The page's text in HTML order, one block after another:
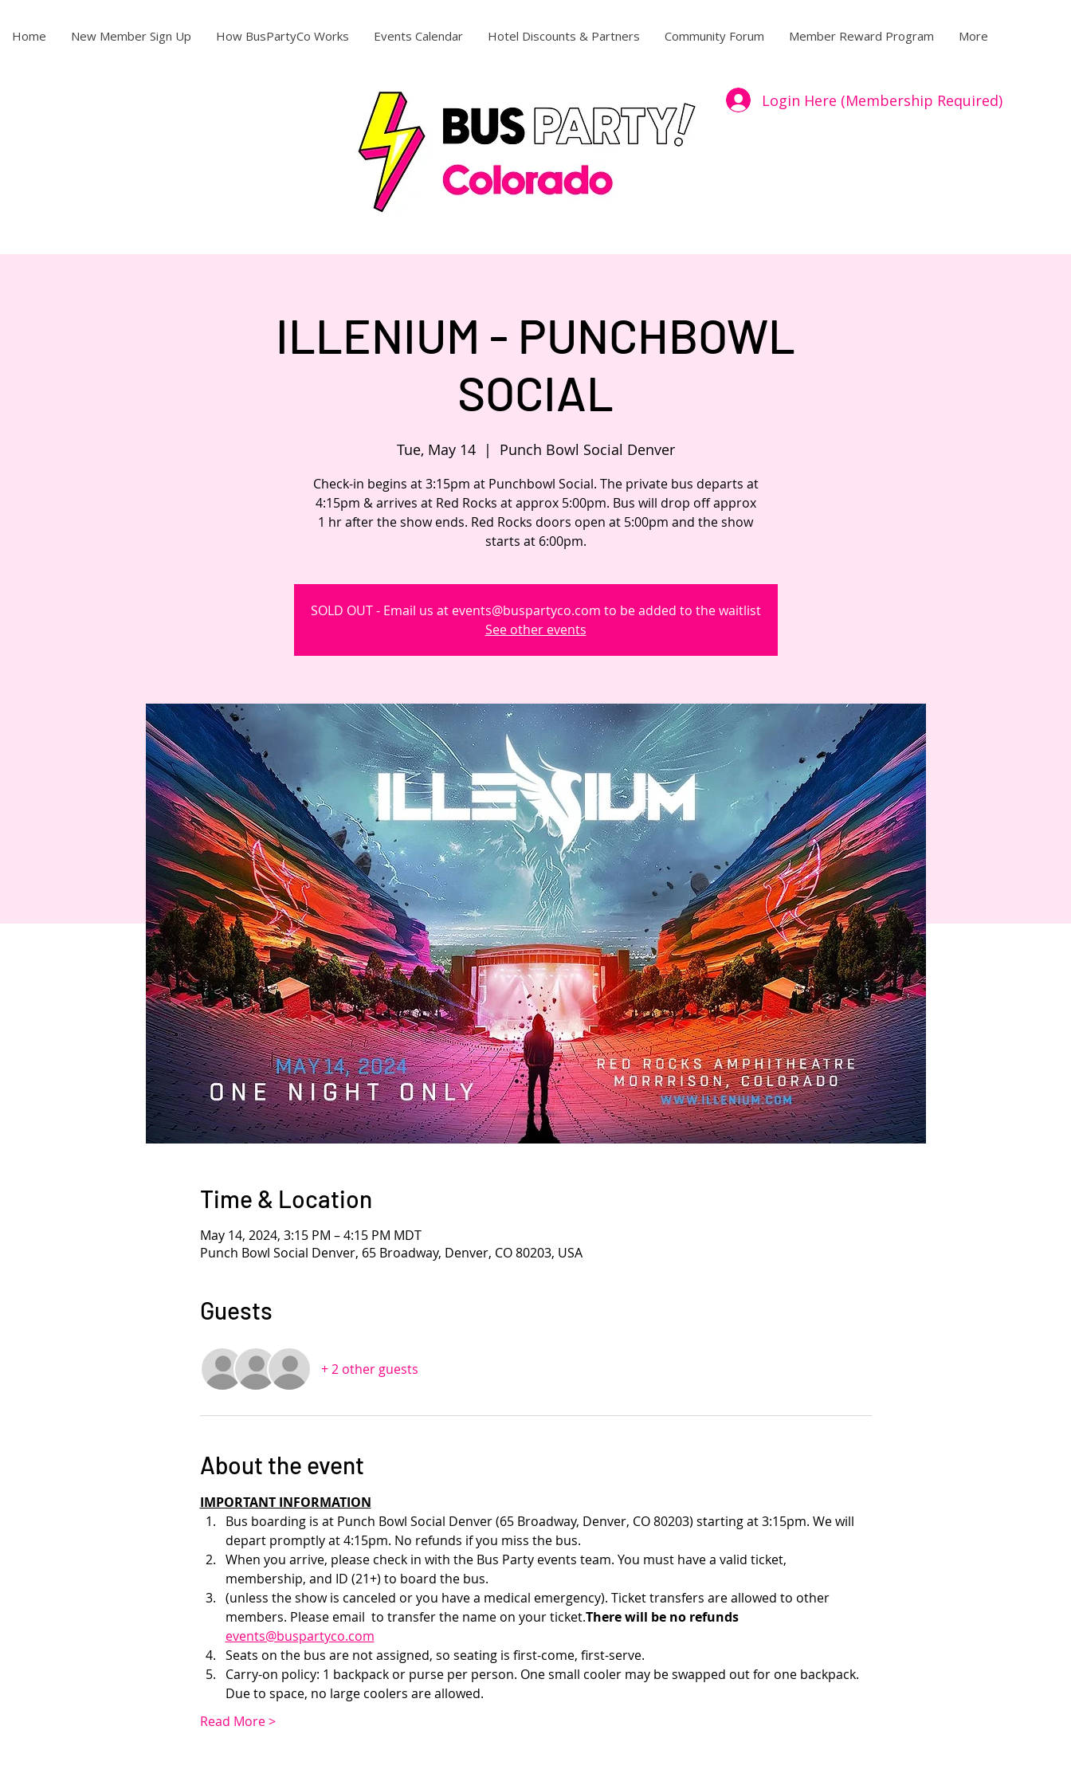
Home New Member Sign Up How BusPartyCo Works Events Calendar Hotel Discounts & Partners Community Forum Member Reward Program More
Login Here (Membership Required)
ILLENIUM - PUNCHBOWL
SOCIAL
Tue, May 14
  |
Punch Bowl Social Denver
Check-in begins at 3:15pm at Punchbowl Social. The private bus departs at
4:15pm & arrives at Red Rocks at approx 5:00pm. Bus will drop off approx
1 hr after the show ends. Red Rocks doors open at 5:00pm and the show
starts at 6:00pm.
SOLD OUT - Email us at events@buspartyco.com to be added to the waitlist
See other events
Time & Location
May 14, 2024, 3:15 PM – 4:15 PM MDT
Punch Bowl Social Denver, 65 Broadway, Denver, CO 80203, USA
Guests
+ 2 other guests
About the event
IMPORTANT INFORMATION
Bus boarding is at Punch Bowl Social Denver (65 Broadway, Denver, CO 80203) starting at 3:15pm. We will
depart promptly at 4:15pm. No refunds if you miss the bus.
When you arrive, please check in with the Bus Party events team. You must have a valid ticket,
membership, and ID (21+) to board the bus.
(unless the show is canceled or you have a medical emergency). Ticket transfers are allowed to other
members. Please email to transfer the name on your ticket.There will be no refunds
events@buspartyco.com
Seats on the bus are not assigned, so seating is first-come, first-serve.
Carry-on policy: 1 backpack or purse per person. One small cooler may be swapped out for one backpack.
Due to space, no large coolers are allowed.
Read More >